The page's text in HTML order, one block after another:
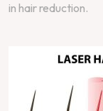
in hair reduction.